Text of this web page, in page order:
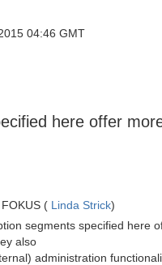
04:46 GMT
here offer
( Linda Strick)
segments specified here
also
administration